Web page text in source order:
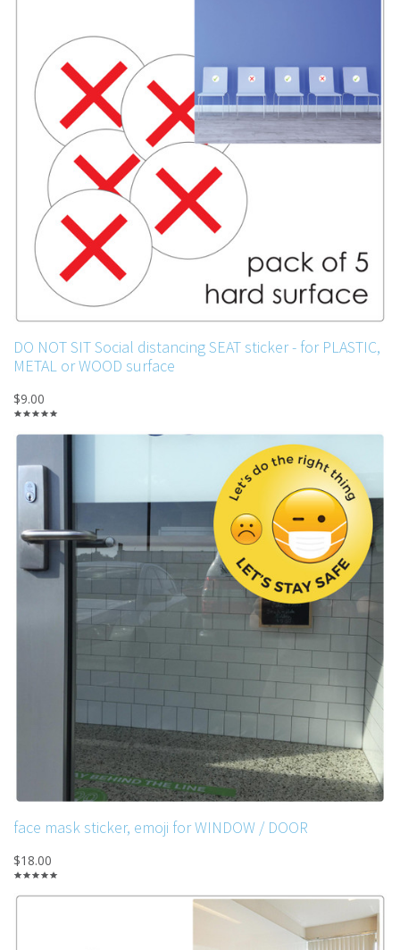
DO NOT SIT Social distancing SEAT sticker - for PLASTIC,
METAL or WOOD surface
$9.00
face mask sticker, emoji for WINDOW / DOOR
$18.00